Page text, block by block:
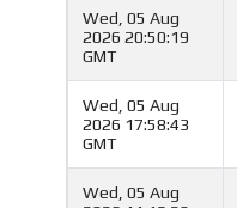
Wed, 05 Aug
2026 20:50:19
GMT
Wed, 05 Aug
2026 17:58:43
GMT
Wed, 05 Aug